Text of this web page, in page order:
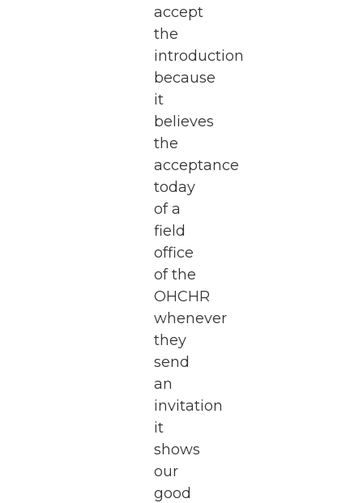
accept
the
introduction
because
it
believes
the
acceptance
today
of a
field
office
of the
OHCHR
whenever
they
send
an
invitation
it
shows
our
good